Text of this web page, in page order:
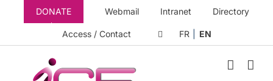
DONATE Webmail Intranet Directory
Access / Contact FR EN